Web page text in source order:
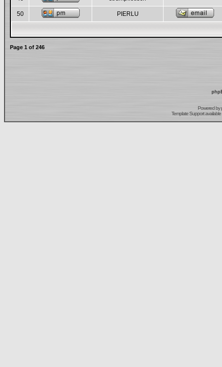
50 PIERLU
Page 1 of 246
Powered by
Template Support